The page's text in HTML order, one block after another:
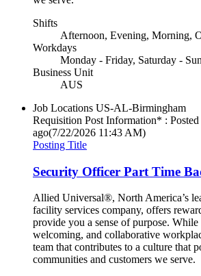
Shifts
Afternoon, Evening, Morning,
Workdays
Monday - Friday, Saturday -
Business Unit
AUS
Job Locations US-AL-Birmingham
Requisition Post Information* : Posted
ago(7/22/2026 11:43 AM)
Posting Title
Security Officer Part Time
Allied Universal®, North America’s
facility services company, offers
provide you a sense of purpose.
welcoming, and collaborative
team that contributes to a culture that
communities and customers we serve.